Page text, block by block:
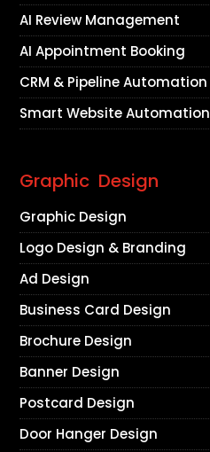
AI Review Management
AI Appointment Booking
CRM & Pipeline Automation
Smart Website Automation
Graphic Design
Graphic Design
Logo Design & Branding
Ad Design
Business Card Design
Brochure Design
Banner Design
Postcard Design
Door Hanger Design